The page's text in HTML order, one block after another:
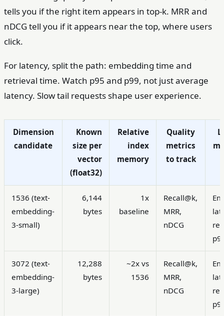
tells you if the right item appears in top-k. MRR and
nDCG tell you if it appears near the top, where users
click.
For latency, split the path: embedding time and
retrieval time. Watch p95 and p99, not just average
latency. Slow tail requests shape user experience.
Dimension
candidate
Known
size per
vector
(float32)
Relative
index
memory
Quality
metrics
to track
1536 (text-
embedding-
3-small)
6,144
bytes
1x
baseline
Recall@k,
MRR,
nDCG
3072 (text-
embedding-
3-large)
12,288
bytes
~2x vs
1536
Recall@k,
MRR,
nDCG